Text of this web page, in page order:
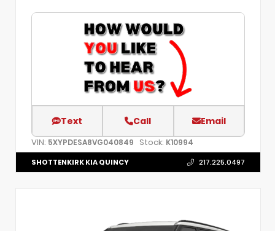
Text Call Email
VIN: 5XYPDESA8VG040849 Stock: K10994
SHOTTENKIRK KIA QUINCY 217.225.0497